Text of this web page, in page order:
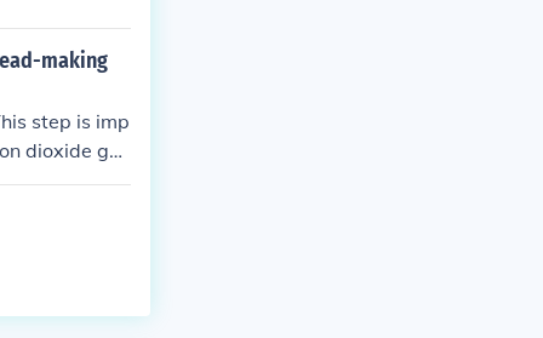
making
step is imp
dioxide ga
flavor of the